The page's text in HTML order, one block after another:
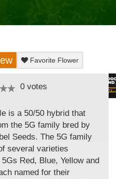
Favorite Flower
0 votes
is a 50/50 hybrid that
the 5G family bred by
Seeds. The 5G family
several varieties
Red, Blue, Yellow and
named for their